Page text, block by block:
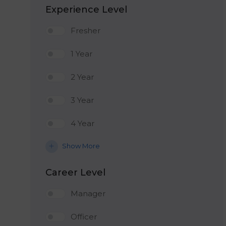
Experience Level
Fresher
1 Year
2 Year
3 Year
4 Year
Show More
Career Level
Manager
Officer